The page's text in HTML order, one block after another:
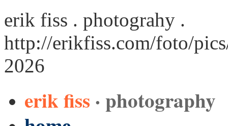
erik fiss . photograhy .
http://erikfiss.com/foto/
2026
erik fiss · photography